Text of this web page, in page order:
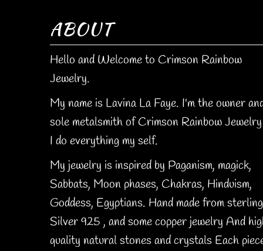
ABOUT
Hello and Welcome to Crimson Rainbow
Jewelry.
My name is Lavina La Faye. I'm the owner
sole metalsmith of Crimson Rainbow
I do everything my self.
My jewelry is inspired by Paganism, magick,
Sabbats, Moon phases, Chakras, Hinduism,
Goddess, Egyptians. Hand made from sterling
Silver 925 , and some copper jewelry And
quality natural stones and crystals Each